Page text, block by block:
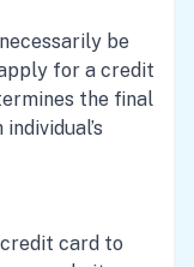
be
for a credit
the final
credit card to